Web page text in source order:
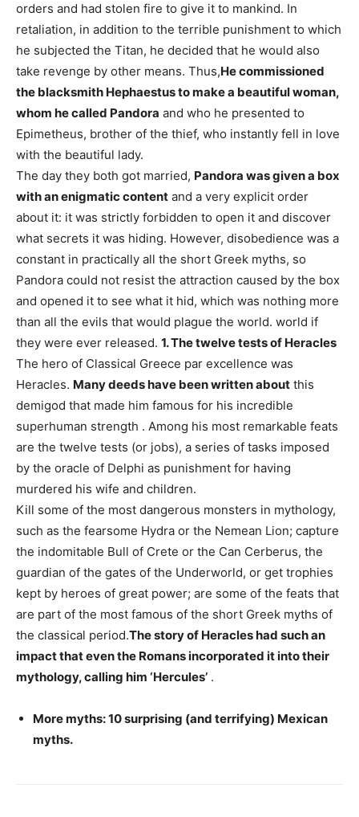
orders and had stolen fire to give it to mankind. In
retaliation, in addition to the terrible punishment to which
he subjected the Titan, he decided that he would also
take revenge by other means. Thus,He commissioned
the blacksmith Hephaestus to make a beautiful woman,
whom he called Pandora and who he presented to
Epimetheus, brother of the thief, who instantly fell in love
with the beautiful lady.
The day they both got married, Pandora was given a box
with an enigmatic content and a very explicit order
about it: it was strictly forbidden to open it and discover
what secrets it was hiding. However, disobedience was a
constant in practically all the short Greek myths, so
Pandora could not resist the attraction caused by the box
and opened it to see what it hid, which was nothing more
than all the evils that would plague the world. world if
they were ever released. 1. The twelve tests of Heracles
The hero of Classical Greece par excellence was
Heracles. Many deeds have been written about this
demigod that made him famous for his incredible
superhuman strength . Among his most remarkable feats
are the twelve tests (or jobs), a series of tasks imposed
by the oracle of Delphi as punishment for having
murdered his wife and children.
Kill some of the most dangerous monsters in mythology,
such as the fearsome Hydra or the Nemean Lion; capture
the indomitable Bull of Crete or the Can Cerberus, the
guardian of the gates of the Underworld, or get trophies
kept by heroes of great power; are some of the feats that
are part of the most famous of the short Greek myths of
the classical period.The story of Heracles had such an
impact that even the Romans incorporated it into their
mythology, calling him ‘Hercules’ .
More myths: 10 surprising (and terrifying) Mexican
myths.